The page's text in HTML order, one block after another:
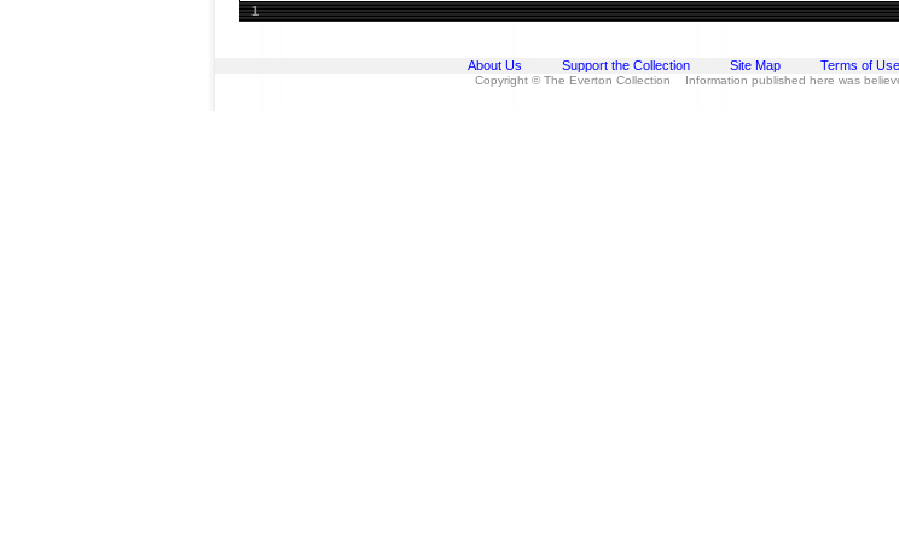
1
About Us Support the Collection Site Map Terms of
Copyright © The Everton Collection Information published here was